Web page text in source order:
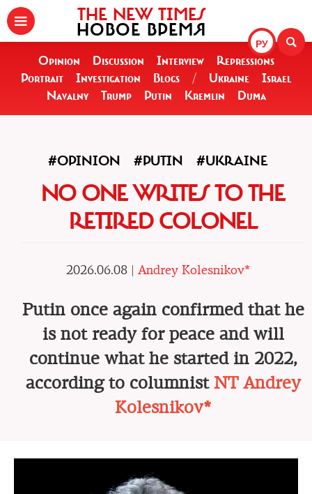
РУ
THE NEW TIMES
НОВОЕ ВРЕМЯ
Opinion Discussion Interview
Repressions
Portrait
Investigation Blogs / Ukraine
Israel
Navalny
Trump Putin Kremlin Duma
#OPINION #PUTIN #UKRAINE
NO ONE WRITES TO THE
RETIRED COLONEL
2026.06.08 | Andrey Kolesnikov*
Putin once again confirmed that he
is not ready for peace and will
continue what he started in 2022,
according to columnistNT Andrey
Kolesnikov*